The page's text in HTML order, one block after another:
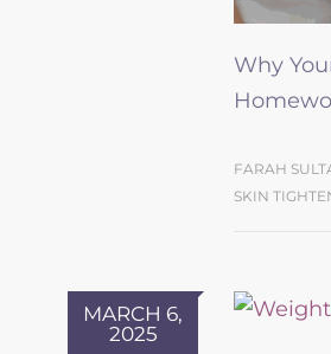
Why
FARAH
SKIN
MARCH 6,
2025